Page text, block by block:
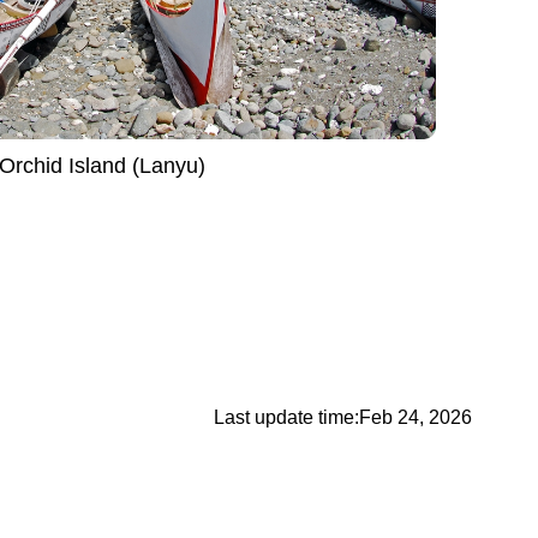
Island (Lanyu)
Last update time:Feb 24, 2026